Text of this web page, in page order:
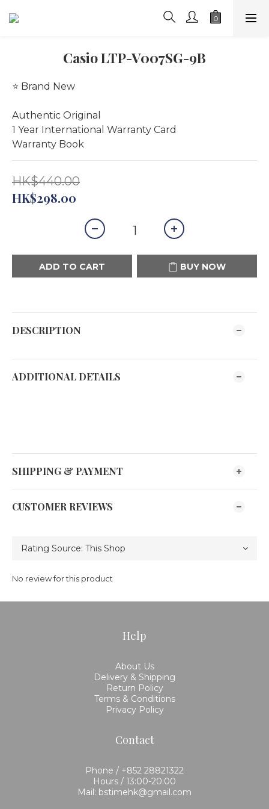
Casio LTP-V007SG-9B
⭐️ Brand New
Authentic Original
1 Year International Warranty Card
Warranty Book
HK$440.00
HK$298.00
ADD TO CART BUY NOW
DESCRIPTION
ADDITIONAL DETAILS
SHIPPING & PAYMENT
CUSTOMER REVIEWS
No review for this product
Help
About Us
Delivery & Shipping
Return Policy
Terms & Conditions
Privacy Policy
Contact
Phone / +852 28821322
Hours / 13:00-20:00
Mail: bstimehk@gmail.com